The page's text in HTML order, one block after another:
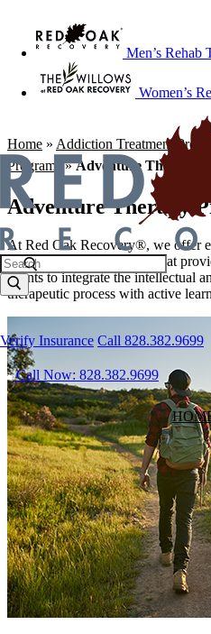
Men’s Rehab
Women’s
Verify Insurance Call 828.382.9699
Call Now: 828.382.9699
Home » Addiction Treatment
Programs
»Adventure Therapy
Adventure Therapy
At Red Oak Recovery®, we offer
therapy in Asheville, NC, that
clients to integrate the intellectual
therapeutic process with active